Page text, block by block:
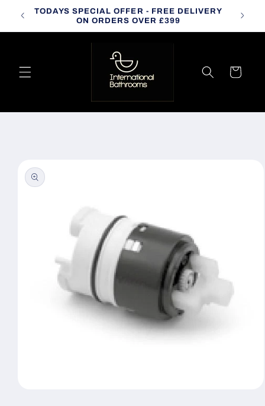
Skip to
content
TODAYS SPECIAL OFFER - FREE DELIVERY
ON ORDERS OVER £399
Cart
product
information